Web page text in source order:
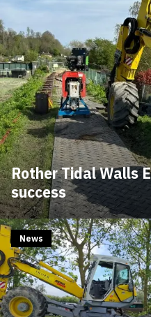
Rother Tidal Walls
success
News